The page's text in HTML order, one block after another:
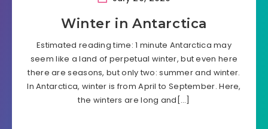
Winter in Antarctica
Estimated reading time: 1 minute Antarctica may
seem like a land of perpetual winter, but even here
there are seasons, but only two: summer and winter.
In Antarctica, winter is from April to September. Here,
the winters are long and[…]